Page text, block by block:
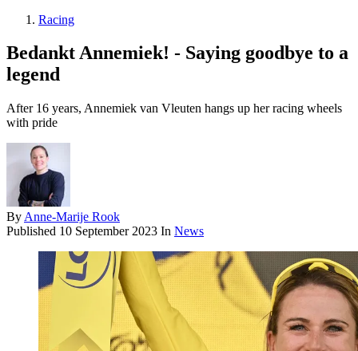
Racing
Bedankt Annemiek! - Saying goodbye to a
legend
After 16 years, Annemiek van Vleuten hangs up her racing wheels
with pride
By Anne-Marije Rook
Published 10 September 2023 In News